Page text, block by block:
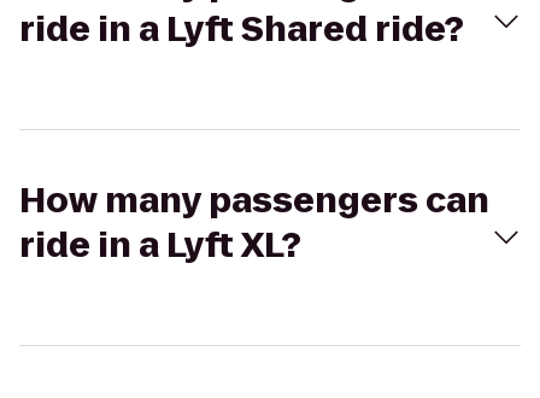
ride in a Lyft Shared ride?
How many passengers can
ride in a Lyft XL?